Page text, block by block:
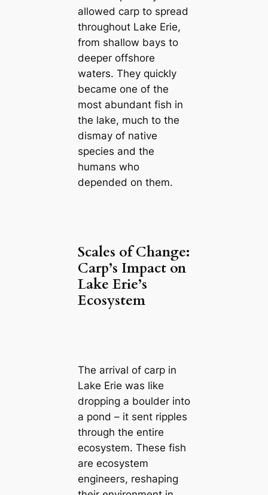
allowed carp to spread
throughout Lake Erie,
from shallow bays to
deeper offshore
waters. They quickly
became one of the
most abundant fish in
the lake, much to the
dismay of native
species and the
humans who
depended on them.
Scales of Change:
Carp’s Impact on
Lake Erie’s
Ecosystem
The arrival of carp in
Lake Erie was like
dropping a boulder into
a pond – it sent ripples
through the entire
ecosystem. These fish
are ecosystem
engineers, reshaping